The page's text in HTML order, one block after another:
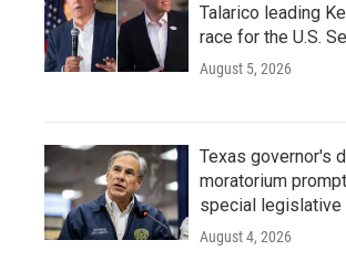
Talarico leading
race for the U.S.
August 5, 2026
Texas governor's
moratorium
special
August 4, 2026